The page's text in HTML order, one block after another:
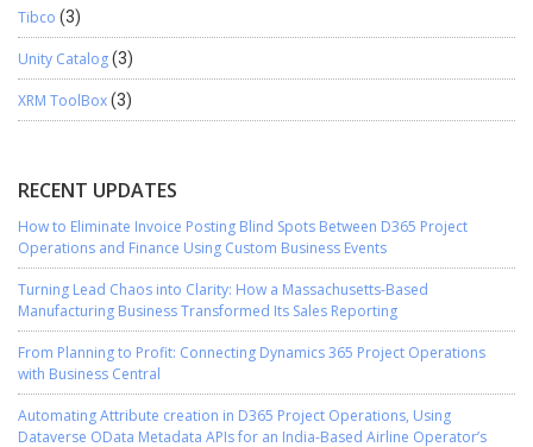
Tibco (3)
Unity Catalog(3)
XRM ToolBox(3)
RECENT UPDATES
How to Eliminate Invoice Posting Blind Spots Between D365 Project
Operations and Finance Using Custom Business Events
Turning Lead Chaos into Clarity: How a Massachusetts-Based
Manufacturing Business Transformed Its Sales Reporting
From Planning to Profit: Connecting Dynamics 365 Project Operations
with Business Central
Automating Attribute creation in D365 Project Operations, Using
Dataverse OData Metadata APIs for an India-Based Airline Operator’s